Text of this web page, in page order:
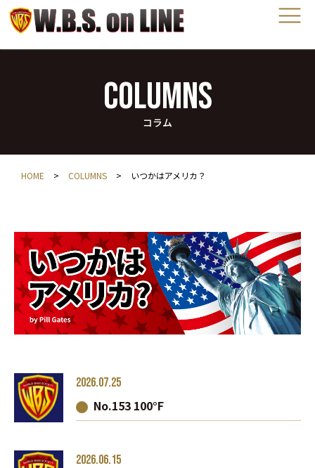
COLUMNS
コラム
HOME > COLUMNS > いつかはアメリカ？
2026.07.25
No.153 100°F
2026.06.15